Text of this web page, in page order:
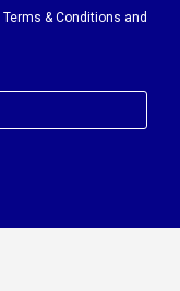
Terms & Conditions and